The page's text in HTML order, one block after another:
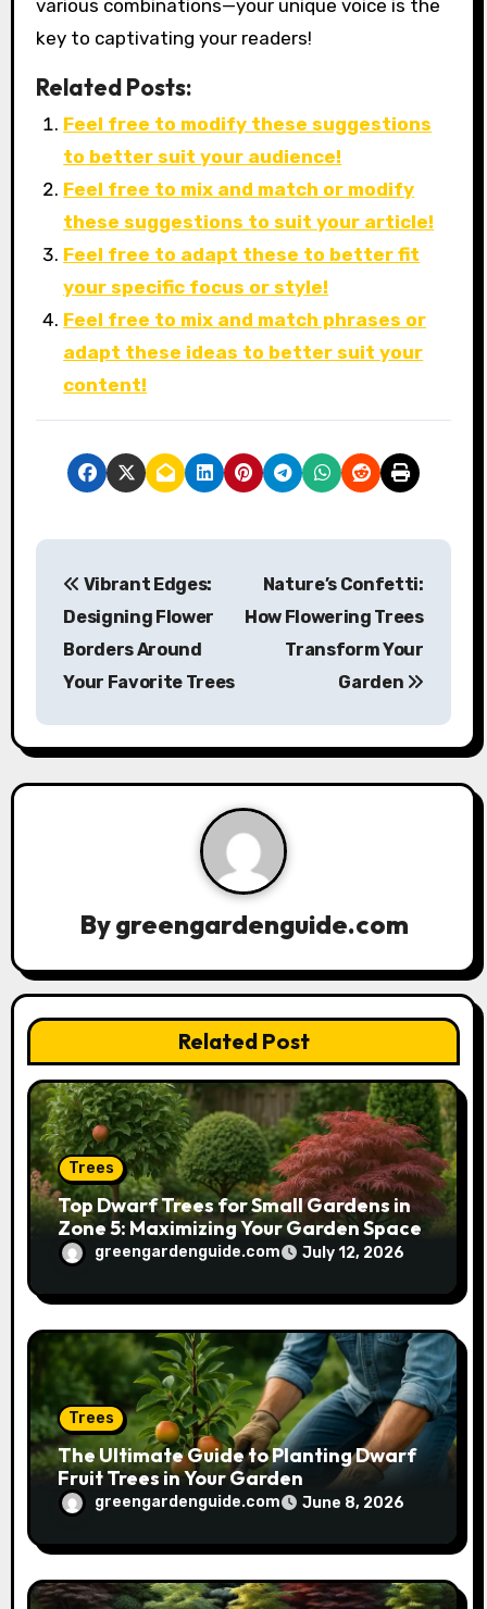
various combinations—your unique voice is the
key to captivating your readers!
Related Posts:
Feel free to modify these suggestions
to better suit your audience!
Feel free to mix and match or modify
these suggestions to suit your article!
Feel free to adapt these to better fit
your specific focus or style!
Feel free to mix and match phrases or
adapt these ideas to better suit your
content!
P
n
a
a
t
i
o
n
Vibrant Edges:
Designing Flower
Borders Around
Your Favorite Trees
Nature’s Confetti:
How Flowering Trees
Transform Your
Garden
Bygreengardenguide.com
Related Post
Trees
Top Dwarf Trees for Small Gardens in
Zone 5: Maximizing Your Garden Space
greengardenguide.com July 12, 2026
Trees
The Ultimate Guide to Planting Dwarf
Fruit Trees in Your Garden
greengardenguide.com June 8, 2026